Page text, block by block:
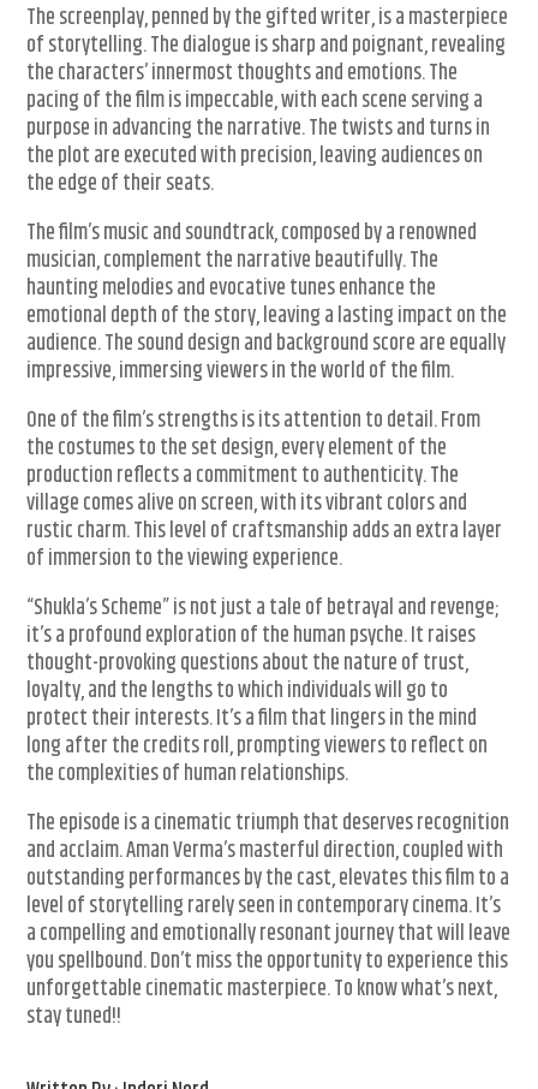
The screenplay, penned by the gifted writer, is a masterpiece
of storytelling. The dialogue is sharp and poignant, revealing
the characters’ innermost thoughts and emotions. The
pacing of the film is impeccable, with each scene serving a
purpose in advancing the narrative. The twists and turns in
the plot are executed with precision, leaving audiences on
the edge of their seats.
The film’s music and soundtrack, composed by a renowned
musician, complement the narrative beautifully. The
haunting melodies and evocative tunes enhance the
emotional depth of the story, leaving a lasting impact on the
audience. The sound design and background score are equally
impressive, immersing viewers in the world of the film.
One of the film’s strengths is its attention to detail. From
the costumes to the set design, every element of the
production reflects a commitment to authenticity. The
village comes alive on screen, with its vibrant colors and
rustic charm. This level of craftsmanship adds an extra layer
of immersion to the viewing experience.
“Shukla’s Scheme” is not just a tale of betrayal and revenge;
it’s a profound exploration of the human psyche. It raises
thought-provoking questions about the nature of trust,
loyalty, and the lengths to which individuals will go to
protect their interests. It’s a film that lingers in the mind
long after the credits roll, prompting viewers to reflect on
the complexities of human relationships.
The episode is a cinematic triumph that deserves recognition
and acclaim. Aman Verma’s masterful direction, coupled with
outstanding performances by the cast, elevates this film to a
level of storytelling rarely seen in contemporary cinema. It’s
a compelling and emotionally resonant journey that will leave
you spellbound. Don’t miss the opportunity to experience this
unforgettable cinematic masterpiece. To know what’s next,
stay tuned!!